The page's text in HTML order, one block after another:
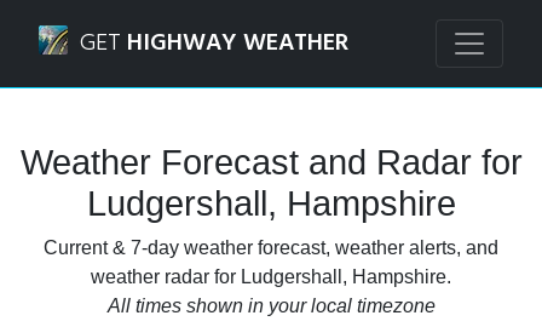
GET HIGHWAY WEATHER
Weather Forecast and Radar for
Ludgershall, Hampshire
Current & 7-day weather forecast, weather alerts, and
weather radar for Ludgershall, Hampshire.
All times shown in your local timezone